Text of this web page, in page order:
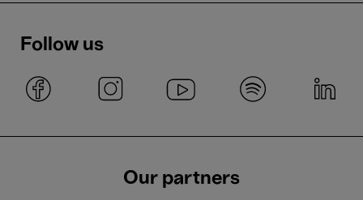
Follow us
Our partners